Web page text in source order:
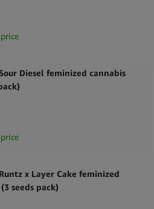
Diesel feminized cannabis
x Layer Cake feminized
seeds pack)